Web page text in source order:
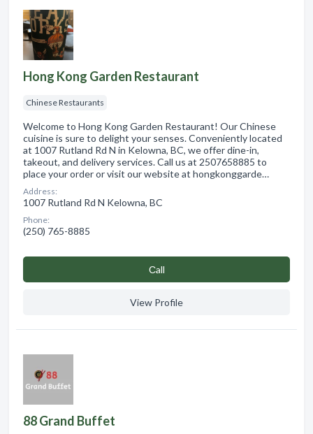
Hong Kong Garden Restaurant
Chinese Restaurants
Welcome to Hong Kong Garden Restaurant! Our Chinese
cuisine is sure to delight your senses. Conveniently located
at 1007 Rutland Rd N in Kelowna, BC, we offer dine-in,
takeout, and delivery services. Call us at 2507658885 to
place your order or visit our website at hongkonggarde…
Address:
1007 Rutland Rd N Kelowna, BC
Phone:
(250) 765-8885
Сall
View Profile
88 Grand Buffet